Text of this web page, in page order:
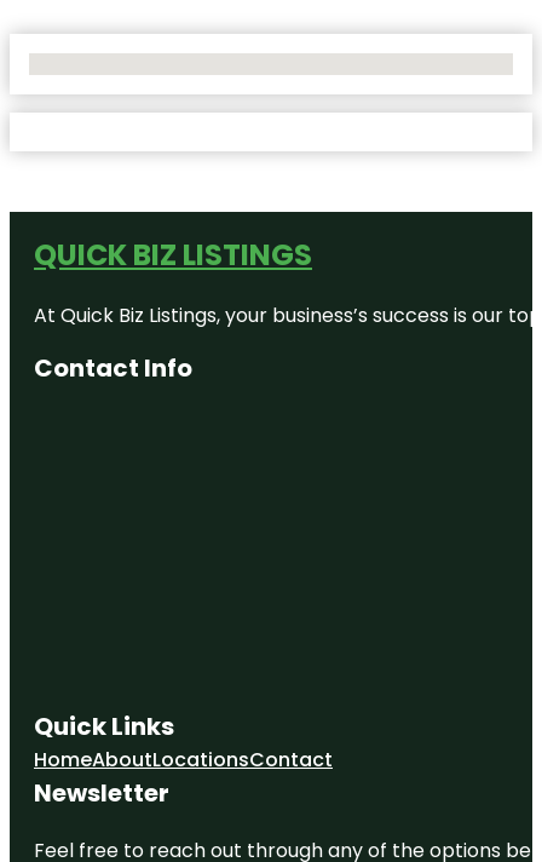
QUICK BIZ LISTINGS
At Quick Biz Listings, your business’s success is
Contact Info
Quick Links
HomeAboutLocationsContact
Newsletter
Feel free to reach out through any of the options